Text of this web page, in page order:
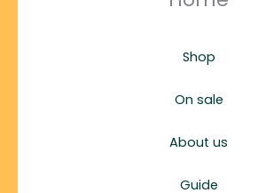
Shop
On sale
About us
Guide